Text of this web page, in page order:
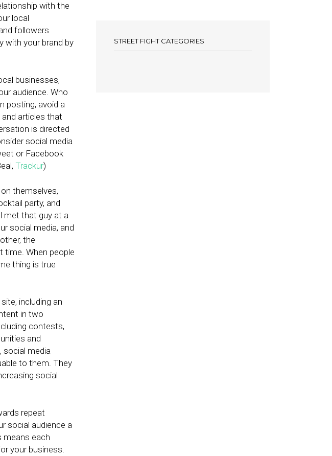
with the
local
followers
with your brand by
businesses,
audience. Who
posting, avoid a
articles that
is directed
social media
or Facebook
Trackur)
themselves,
party, and
met that guy at a
social media, and
the
time. When people
thing is true
including an
in two
contests,
and
social media
to them. They
social
repeat
social audience a
means each
your business.
STREET FIGHT CATEGORIES